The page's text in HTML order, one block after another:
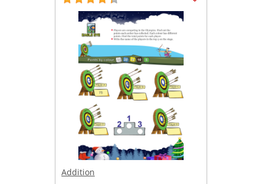
Addition